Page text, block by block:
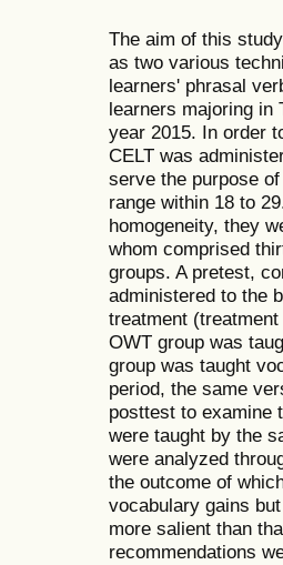
The aim of this
as two various
learners' phrasal
learners majoring in
year 2015. In order
CELT was
serve the purpose
range within 18 to
homogeneity, they
whom comprised
groups. A pretest,
administered to the
treatment
OWT group was
group was taught
period, the same
posttest to examine
were taught by the
were analyzed
the outcome of
vocabulary gains
more salient than
recommendations